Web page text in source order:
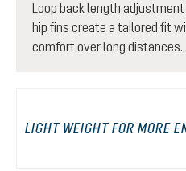
Loop back length
hip fins create a tailored fit
comfort over long distances.
LIGHT WEIGHT FOR MORE